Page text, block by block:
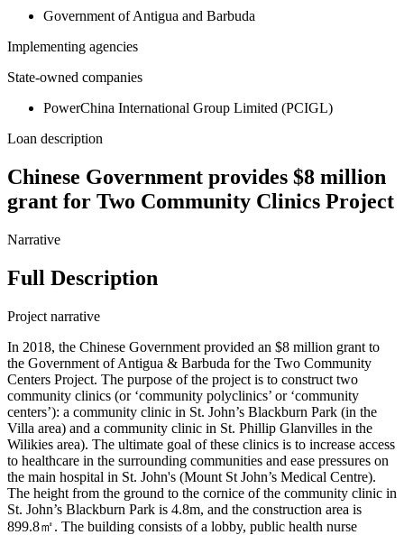
Government of Antigua and Barbuda
Implementing agencies
State-owned companies
PowerChina International Group Limited (PCIGL)
Loan description
Chinese Government provides $8 million
grant for Two Community Clinics Project
Narrative
Full Description
Project narrative
In 2018, the Chinese Government provided an $8 million grant to
the Government of Antigua & Barbuda for the Two Community
Centers Project. The purpose of the project is to construct two
community clinics (or ‘community polyclinics’ or ‘community
centers’): a community clinic in St. John’s Blackburn Park (in the
Villa area) and a community clinic in St. Phillip Glanvilles in the
Wilikies area). The ultimate goal of these clinics is to increase access
to healthcare in the surrounding communities and ease pressures on
the main hospital in St. John's (Mount St John’s Medical Centre).
The height from the ground to the cornice of the community clinic in
St. John’s Blackburn Park is 4.8m, and the construction area is
899.8㎡. The building consists of a lobby, public health nurse